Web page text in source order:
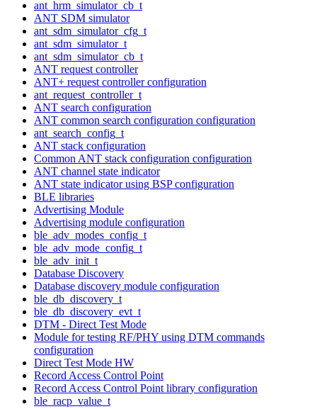
ant_hrm_simulator_cb_t
ANT SDM simulator
ant_sdm_simulator_cfg_t
ant_sdm_simulator_t
ant_sdm_simulator_cb_t
ANT request controller
ANT+ request controller configuration
ant_request_controller_t
ANT search configuration
ANT common search configuration configuration
ant_search_config_t
ANT stack configuration
Common ANT stack configuration configuration
ANT channel state indicator
ANT state indicator using BSP configuration
BLE libraries
Advertising Module
Advertising module configuration
ble_adv_modes_config_t
ble_adv_mode_config_t
ble_adv_init_t
Database Discovery
Database discovery module configuration
ble_db_discovery_t
ble_db_discovery_evt_t
DTM - Direct Test Mode
Module for testing RF/PHY using DTM commands
configuration
Direct Test Mode HW
Record Access Control Point
Record Access Control Point library configuration
ble_racp_value_t